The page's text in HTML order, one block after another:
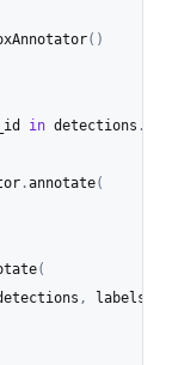
( )
in detections .
.annotate(
(
, labels